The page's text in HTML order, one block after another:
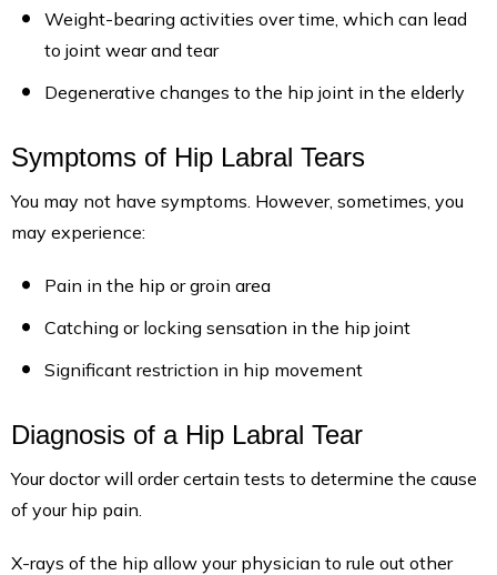
Weight-bearing activities over time, which can lead
to joint wear and tear
Degenerative changes to the hip joint in the elderly
Symptoms of Hip Labral Tears
You may not have symptoms. However, sometimes, you
may experience:
Pain in the hip or groin area
Catching or locking sensation in the hip joint
Significant restriction in hip movement
Diagnosis of a Hip Labral Tear
Your doctor will order certain tests to determine the cause
of your hip pain.
X-rays of the hip allow your physician to rule out other